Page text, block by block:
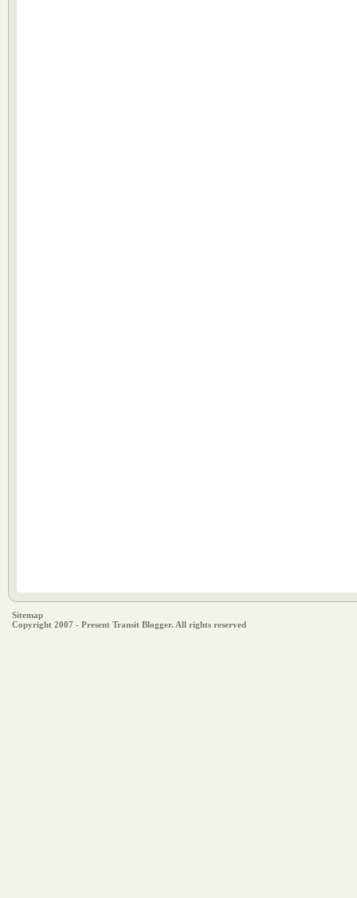
Sitemap
Copyright 2007 - Present Transit Blogger. All rights reserved